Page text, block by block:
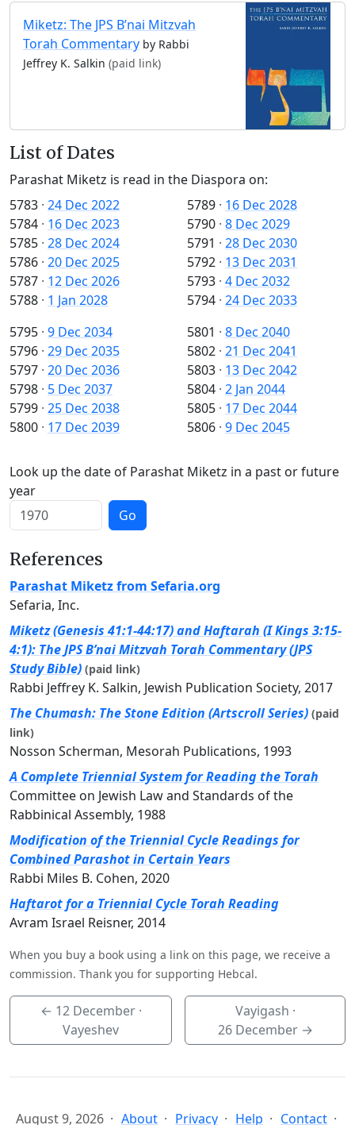
Miketz: The JPS B’nai Mitzvah
Torah Commentary by Rabbi
Jeffrey K. Salkin (paid link)
List of Dates
Parashat Miketz is read in the Diaspora on:
5783 · 24 Dec 2022
5784 · 16 Dec 2023
5785 · 28 Dec 2024
5786 · 20 Dec 2025
5787 · 12 Dec 2026
5788 · 1 Jan 2028
5789 · 16 Dec 2028
5790 · 8 Dec 2029
5791 · 28 Dec 2030
5792 · 13 Dec 2031
5793 · 4 Dec 2032
5794 · 24 Dec 2033
5795 · 9 Dec 2034
5796 · 29 Dec 2035
5797 · 20 Dec 2036
5798 · 5 Dec 2037
5799 · 25 Dec 2038
5800 · 17 Dec 2039
5801 · 8 Dec 2040
5802 · 21 Dec 2041
5803 · 13 Dec 2042
5804 · 2 Jan 2044
5805 · 17 Dec 2044
5806 · 9 Dec 2045
Look up the date of Parashat Miketz in a past or future
year
Go
References
Parashat Miketz from Sefaria.org
Sefaria, Inc.
Miketz (Genesis 41:1-44:17) and Haftarah (I Kings 3:15-
4:1): The JPS B’nai Mitzvah Torah Commentary (JPS
Study Bible) (paid link)
Rabbi Jeffrey K. Salkin, Jewish Publication Society, 2017
The Chumash: The Stone Edition (Artscroll Series) (paid
link)
Nosson Scherman, Mesorah Publications, 1993
A Complete Triennial System for Reading the Torah
Committee on Jewish Law and Standards of the
Rabbinical Assembly, 1988
Modification of the Triennial Cycle Readings for
Combined Parashot in Certain Years
Rabbi Miles B. Cohen, 2020
Haftarot for a Triennial Cycle Torah Reading
Avram Israel Reisner, 2014
When you buy a book using a link on this page, we receive a
commission. Thank you for supporting Hebcal.
← 12 December·
Vayeshev
Vayigash ·
26 December→
August 9, 2026 About Privacy Help Contact